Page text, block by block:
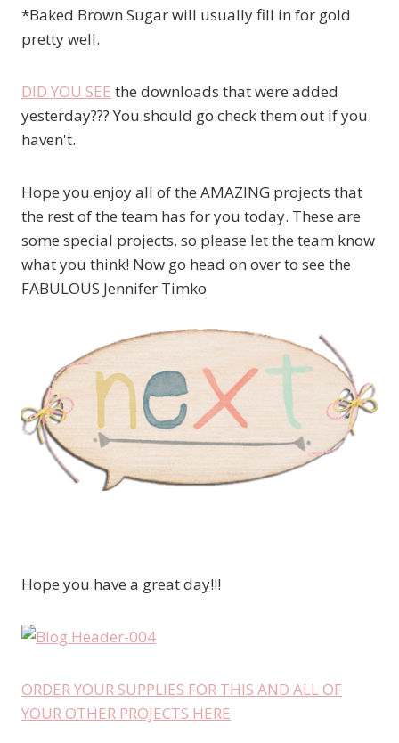
*Baked Brown Sugar will usually fill in for gold
pretty well.
DID YOU SEE the downloads that were added
yesterday??? You should go check them out if you
haven't.
Hope you enjoy all of the AMAZING projects that
the rest of the team has for you today. These are
some special projects, so please let the team know
what you think! Now go head on over to see the
FABULOUS Jennifer Timko
Hope you have a great day!!!
ORDER YOUR SUPPLIES FOR THIS AND ALL OF
YOUR OTHER PROJECTS HERE